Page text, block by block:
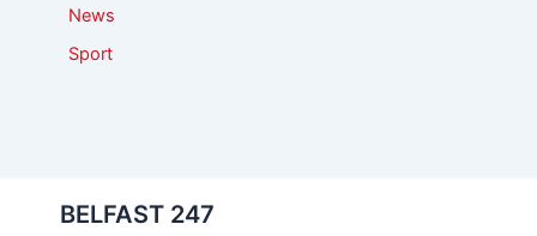
News
Sport
BELFAST 247